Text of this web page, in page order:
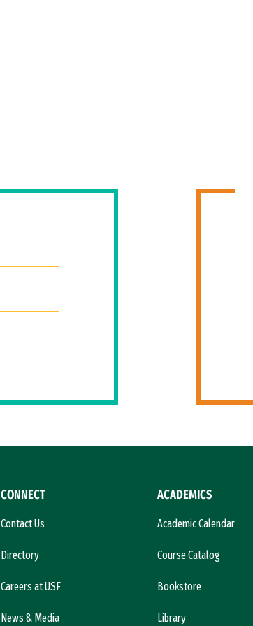
CONNECT
Contact Us
Directory
Careers at USF
News & Media
ACADEMICS
Academic Calendar
Course Catalog
Bookstore
Library